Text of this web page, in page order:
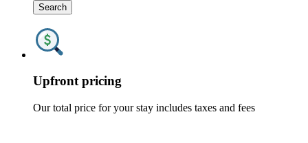
Search
Upfront pricing
Our total price for your stay includes taxes and fees